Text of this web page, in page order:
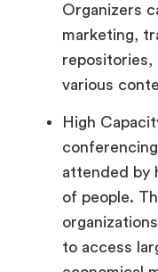
Organizers
marketing,
repositories,
various
High
attended by
of people.
to access